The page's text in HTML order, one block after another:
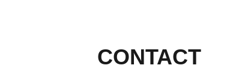
CONTACT